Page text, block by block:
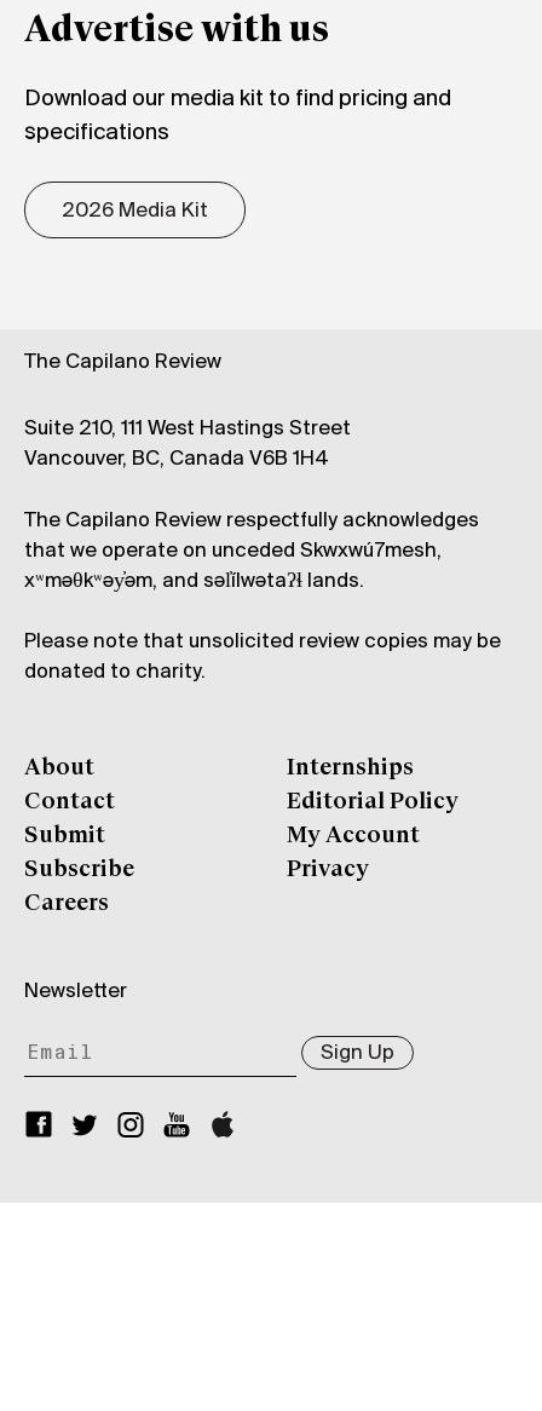
Advertise with us
Download our media kit to find pricing and
specifications
2026 Media Kit
The Capilano Review
Suite 210, 111 West Hastings Street
Vancouver, BC, Canada V6B 1H4
The Capilano Review respectfully acknowledges
that we operate on unceded Skwxwú7mesh,
xʷməθkʷəy̓əm, and səl̓ílwətaʔɬ lands.
Please note that unsolicited review copies may be
donated to charity.
About
Contact
Submit
Subscribe
Careers
Internships
Editorial Policy
My Account
Privacy
Newsletter
Sign Up